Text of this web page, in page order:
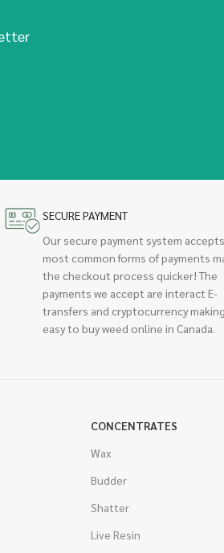
SECURE PAYMENT
Our secure payment system
most common forms of payments
the checkout process quicker! The
payments we accept are interact E-
transfers and cryptocurrency
easy to buy weed online in Canada.
CONCENTRATES
Wax
Budder
Shatter
Live Resin